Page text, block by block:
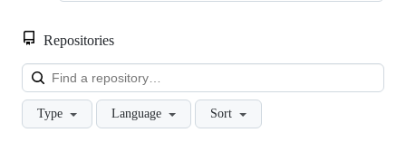
Repositories
Type Language Sort